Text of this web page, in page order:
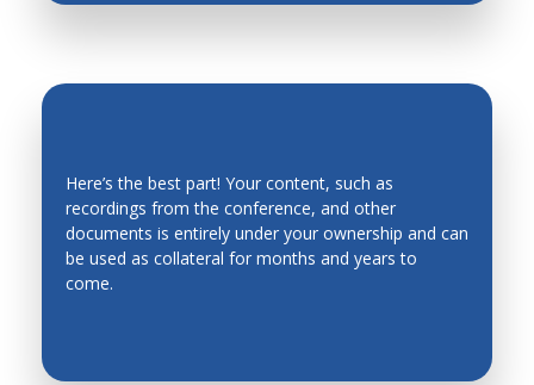
automation, and control systems
Kinematics, Mechanics and Mechanism Design
Legged Robots, Wheeled Mobile Robots
Machine Design
Machine Toll Design, CNC, Metrology
Here’s the best part! Your content, such as
recordings from the conference, and other
documents is entirely under your ownership and can
be used as collateral for months and years to
come.
EVERGREEN CONTENT